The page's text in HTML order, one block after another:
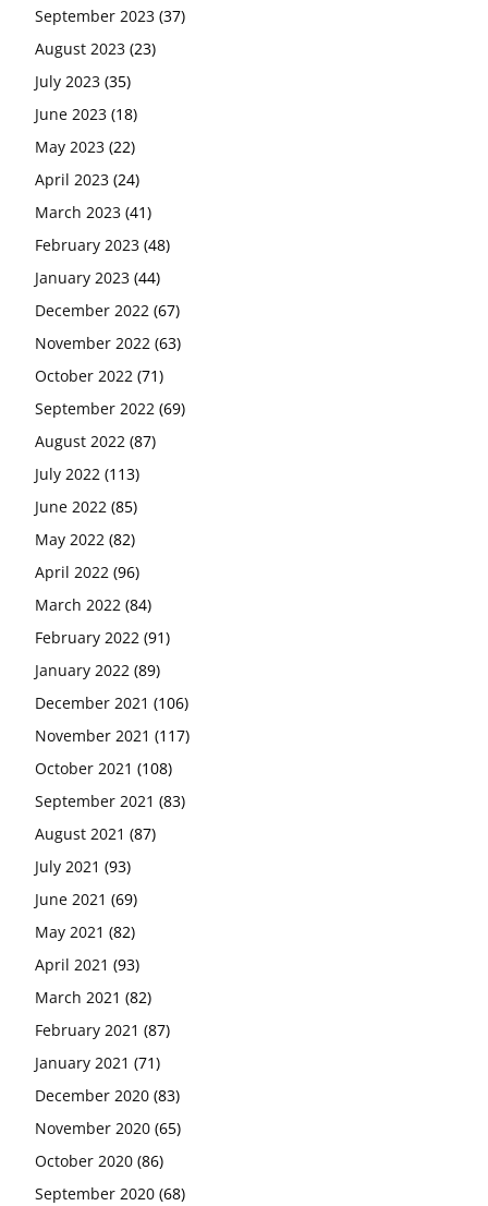
September 2023 (37)
August 2023 (23)
July 2023 (35)
June 2023 (18)
May 2023 (22)
April 2023 (24)
March 2023 (41)
February 2023 (48)
January 2023 (44)
December 2022 (67)
November 2022 (63)
October 2022 (71)
September 2022 (69)
August 2022 (87)
July 2022 (113)
June 2022 (85)
May 2022 (82)
April 2022 (96)
March 2022 (84)
February 2022 (91)
January 2022 (89)
December 2021 (106)
November 2021 (117)
October 2021 (108)
September 2021 (83)
August 2021 (87)
July 2021 (93)
June 2021 (69)
May 2021 (82)
April 2021 (93)
March 2021 (82)
February 2021 (87)
January 2021 (71)
December 2020 (83)
November 2020 (65)
October 2020 (86)
September 2020 (68)